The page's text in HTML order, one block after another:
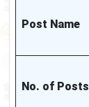
Post Name
No. of Posts